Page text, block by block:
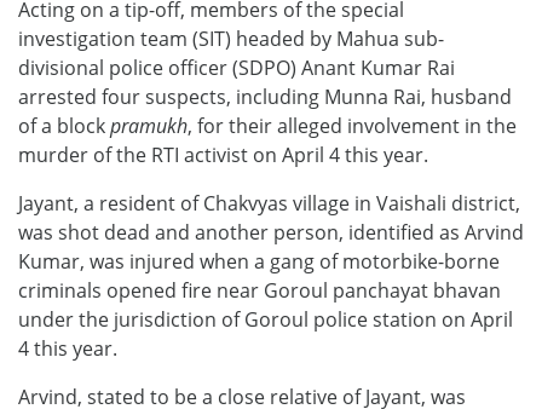
Acting on a tip-off, members of the special
investigation team (SIT) headed by Mahua sub-
divisional police officer (SDPO) Anant Kumar Rai
arrested four suspects, including Munna Rai, husband
of a blockpramukh, for their alleged involvement in the
murder of the RTI activist on April 4 this year.
Jayant, a resident of Chakvyas village in Vaishali district,
was shot dead and another person, identified as Arvind
Kumar, was injured when a gang of motorbike-borne
criminals opened fire near Goroul panchayat bhavan
under the jurisdiction of Goroul police station on April
4 this year.
Arvind, stated to be a close relative of Jayant, was